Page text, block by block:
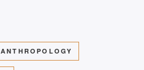
ANTHROPOLOGY